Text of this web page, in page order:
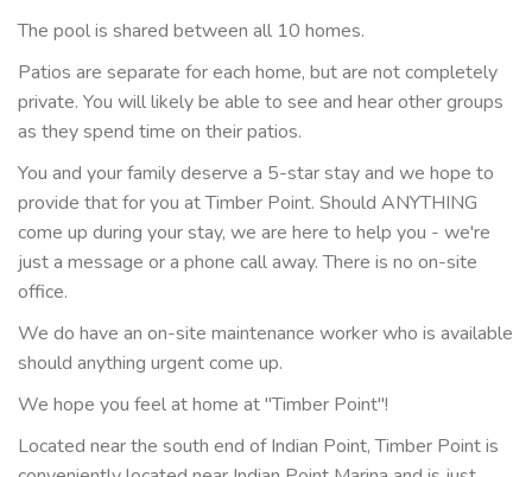
The pool is shared between all 10 homes.
Patios are separate for each home, but are not completely
private. You will likely be able to see and hear other groups
as they spend time on their patios.
You and your family deserve a 5-star stay and we hope to
provide that for you at Timber Point. Should ANYTHING
come up during your stay, we are here to help you - we're
just a message or a phone call away. There is no on-site
office.
We do have an on-site maintenance worker who is available
should anything urgent come up.
We hope you feel at home at "Timber Point"!
Located near the south end of Indian Point, Timber Point is